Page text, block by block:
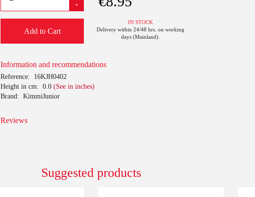
-
IN STOCK
Delivery within 24/48 hrs. on working
days (Mainland).
Add to Cart
Information and recommendations
Reference: 16KJH0402
Height in cm: 0.0 (See in inches)
Brand: KimmiJunior
Reviews
Suggested products